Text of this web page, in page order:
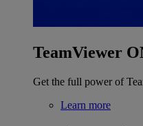
TeamViewer
Get the full power of
Learn more